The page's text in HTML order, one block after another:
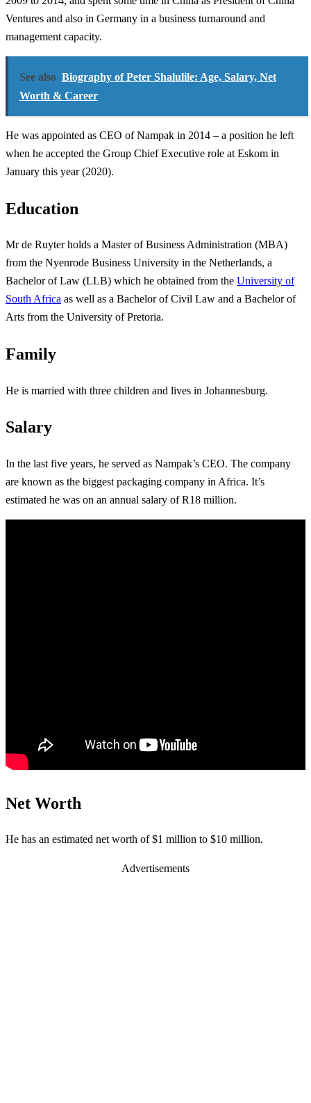
Ventures and also in Germany in a business turnaround and
management capacity.
See also Biography of Peter Shalulile: Age, Salary, Net
Worth & Career
He was appointed as CEO of Nampak in 2014 – a position he left
when he accepted the Group Chief Executive role at Eskom in
January this year (2020).
Education
Mr de Ruyter holds a Master of Business Administration (MBA)
from the Nyenrode Business University in the Netherlands, a
Bachelor of Law (LLB) which he obtained from the University of
South Africa as well as a Bachelor of Civil Law and a Bachelor of
Arts from the University of Pretoria.
Family
He is married with three children and lives in Johannesburg.
Salary
In the last five years, he served as Nampak’s CEO. The company
are known as the biggest packaging company in Africa. It’s
estimated he was on an annual salary of R18 million.
Net Worth
He has an estimated net worth of $1 million to $10 million.
Advertisements